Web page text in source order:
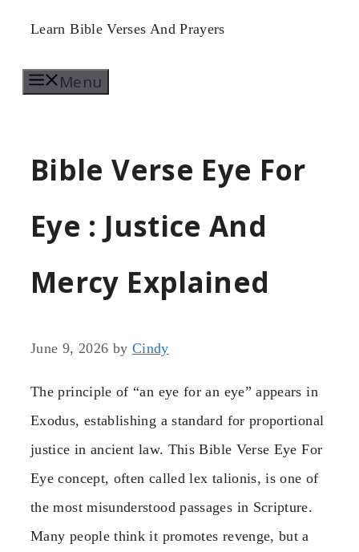
Skip
content
Learn Bible Verses And Prayers
Menu
Bible Verse Eye For
Eye : Justice And
Mercy Explained
June 9, 2026 by Cindy
The principle of “an eye for an eye” appears in
Exodus, establishing a standard for proportional
justice in ancient law. This Bible Verse Eye For
Eye concept, often called lex talionis, is one of
the most misunderstood passages in Scripture.
Many people think it promotes revenge, but a